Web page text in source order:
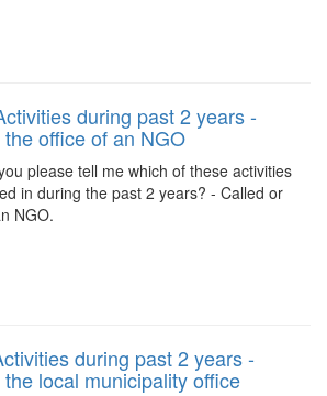
during past 2 years -
office of an NGO
please tell me which of these activities
in during the past 2 years? - Called or
NGO.
during past 2 years -
local municipality office